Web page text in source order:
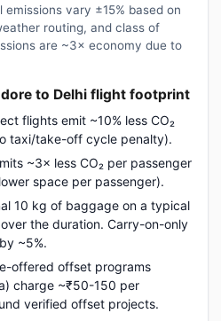
vary ±15% based on
routing, and class of
are ~3× economy due to
to Delhi flight footprint
flights emit ~10% less CO₂
taxi/take-off cycle penalty).
~3× less CO₂ per passenger
space per passenger).
10 kg of baggage on a typical
the duration. Carry-on-only
~5%.
offered offset programs
charge ~₹50-150 per
verified offset projects.